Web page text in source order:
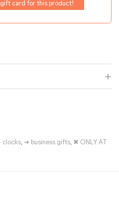
gift card for this product!
clocks, ➜ business gifts, ✖ ONLY AT